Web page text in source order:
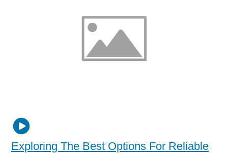
Exploring The Best Options For Reliable